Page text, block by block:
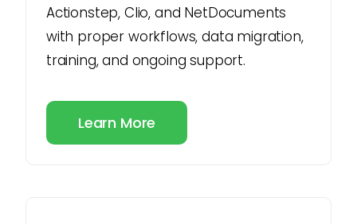
Actionstep, Clio, and NetDocuments
with proper workflows, data migration,
training, and ongoing support.
Learn More